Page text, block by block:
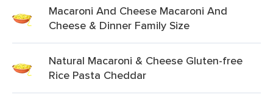
Macaroni And Cheese Macaroni And
Cheese & Dinner Family Size
Natural Macaroni & Cheese Gluten-free
Rice Pasta Cheddar